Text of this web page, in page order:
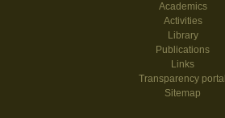
Academics
Activities
Library
Publications
Links
Transparency portal
Sitemap